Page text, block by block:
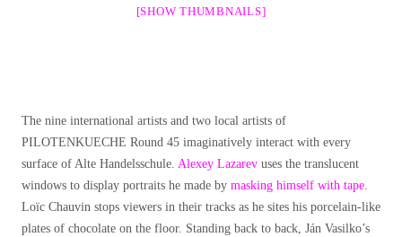
[SHOW THUMBNAILS]
The nine international artists and two local artists of
PILOTENKUECHE Round 45 imaginatively interact with every
surface of Alte Handelsschule. Alexey Lazarev uses the translucent
windows to display portraits he made by masking himself with tape.
Loïc Chauvin stops viewers in their tracks as he sites his porcelain-like
plates of chocolate on the floor. Standing back to back, Ján Vasilko’s